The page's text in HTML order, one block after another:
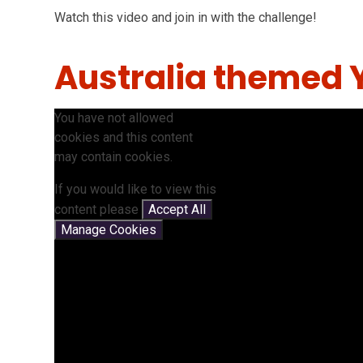
Watch this video and join in with the challenge!
Australia themed
You have not allowed
cookies and this content
may contain cookies.
If you would like to view this
content please
Accept All
Manage Cookies